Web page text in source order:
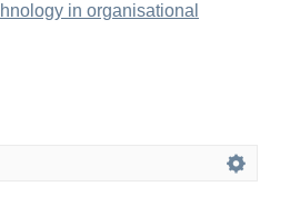
in organisational